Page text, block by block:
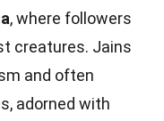
, where followers
creatures. Jains
and often
, adorned with